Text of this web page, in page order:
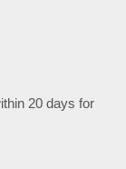
20 days for